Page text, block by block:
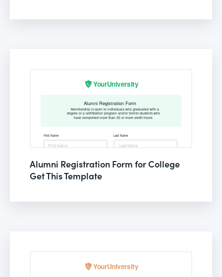
Alumni Registration Form for College
Get This Template